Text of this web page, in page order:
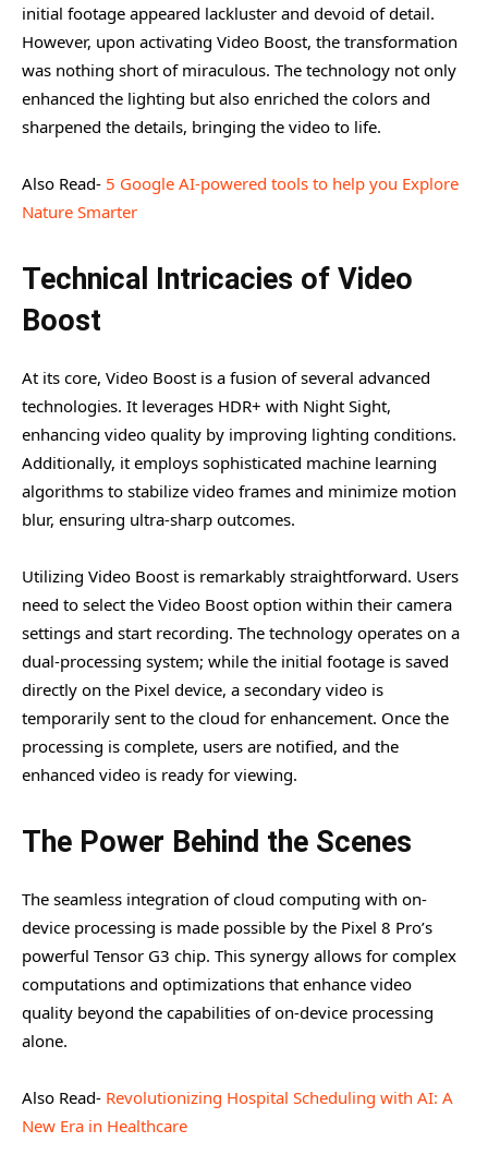
initial footage appeared lackluster and devoid of detail.
However, upon activating Video Boost, the transformation
was nothing short of miraculous. The technology not only
enhanced the lighting but also enriched the colors and
sharpened the details, bringing the video to life.
Also Read- 5 Google AI-powered tools to help you Explore
Nature Smarter
Technical Intricacies of Video
Boost
At its core, Video Boost is a fusion of several advanced
technologies. It leverages HDR+ with Night Sight,
enhancing video quality by improving lighting conditions.
Additionally, it employs sophisticated machine learning
algorithms to stabilize video frames and minimize motion
blur, ensuring ultra-sharp outcomes.
Utilizing Video Boost is remarkably straightforward. Users
need to select the Video Boost option within their camera
settings and start recording. The technology operates on a
dual-processing system; while the initial footage is saved
directly on the Pixel device, a secondary video is
temporarily sent to the cloud for enhancement. Once the
processing is complete, users are notified, and the
enhanced video is ready for viewing.
The Power Behind the Scenes
The seamless integration of cloud computing with on-
device processing is made possible by the Pixel 8 Pro’s
powerful Tensor G3 chip. This synergy allows for complex
computations and optimizations that enhance video
quality beyond the capabilities of on-device processing
alone.
Also Read- Revolutionizing Hospital Scheduling with AI: A
New Era in Healthcare